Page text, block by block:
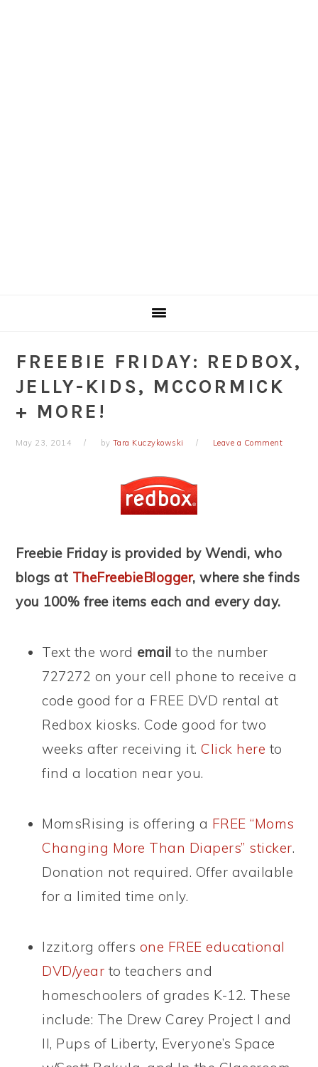
FREEBIE FRIDAY: REDBOX,
JELLY-KIDS, MCCORMICK
+ MORE!
May 23, 2014 by Tara Kuczykowski Leave a Comment
Freebie Friday is provided by Wendi, who
blogs at TheFreebieBlogger, where she finds
you 100% free items each and every day.
Text the word email to the number
727272 on your cell phone to receive a
code good for a FREE DVD rental at
Redbox kiosks. Code good for two
weeks after receiving it.Click here to
find a location near you.
MomsRising is offering a FREE “Moms
Changing More Than Diapers” sticker.
Donation not required. Offer available
for a limited time only.
Izzit.org offers one FREE educational
DVD/year to teachers and
homeschoolers of grades K-12. These
include: The Drew Carey Project I and
II, Pups of Liberty, Everyone’s Space